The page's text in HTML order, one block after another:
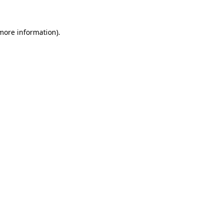
information).